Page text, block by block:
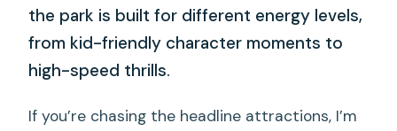
the park is built for different energy levels,
from kid-friendly character moments to
high-speed thrills.
If you’re chasing the headline attractions, I’m